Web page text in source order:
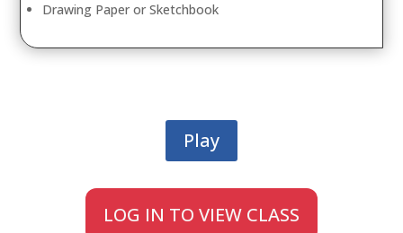
Drawing Paper or Sketchbook
Play
LOG IN TO VIEW CLASS